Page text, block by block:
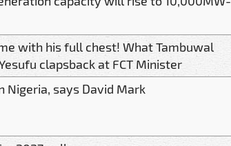
with his full chest! What Tambuwal
clapsback at FCT Minister
Nigeria, says David Mark